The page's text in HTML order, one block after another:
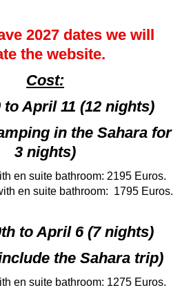
2027 dates we will
the website.
Cost:
to April 11 (12 nights)
in the Sahara for
3 nights)
en suite bathroom: 2195 Euros.
en suite bathroom: 1795 Euros.
to April 6 (7 nights)
the Sahara trip)
en suite bathroom: 1275 Euros.